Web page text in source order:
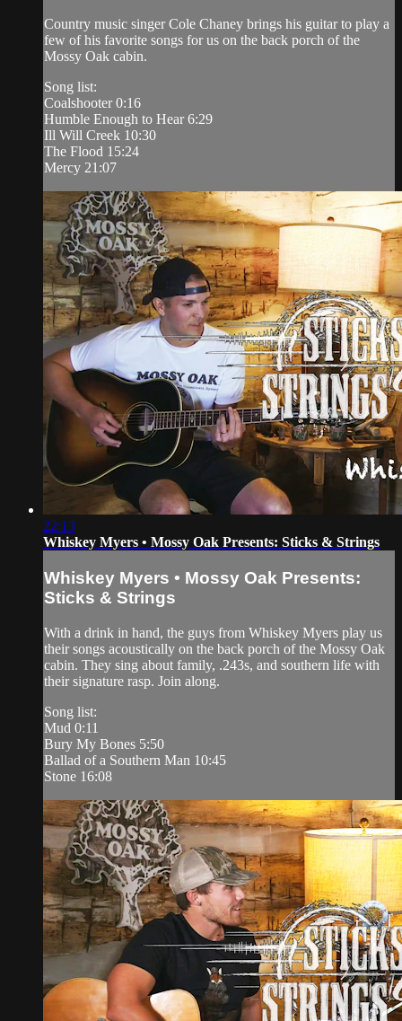
Country music singer Cole Chaney brings his guitar to play a
few of his favorite songs for us on the back porch of the
Mossy Oak cabin.
Song list:
Coalshooter 0:16
Humble Enough to Hear 6:29
Ill Will Creek 10:30
The Flood 15:24
Mercy 21:07
22:13
Whiskey Myers • Mossy Oak Presents: Sticks & Strings
Whiskey Myers • Mossy Oak Presents:
Sticks & Strings
With a drink in hand, the guys from Whiskey Myers play us
their songs acoustically on the back porch of the Mossy Oak
cabin. They sing about family, .243s, and southern life with
their signature rasp. Join along.
Song list:
Mud 0:11
Bury My Bones 5:50
Ballad of a Southern Man 10:45
Stone 16:08